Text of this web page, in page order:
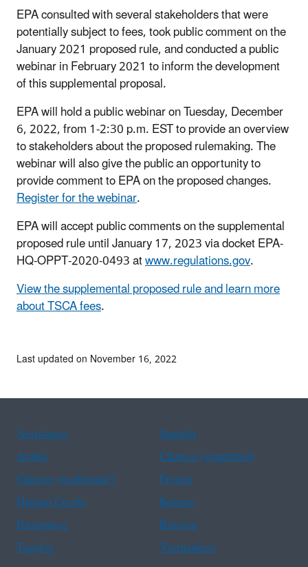
EPA consulted with several stakeholders that were
potentially subject to fees, took public comment on the
January 2021 proposed rule, and conducted a public
webinar in February 2021 to inform the development
of this supplemental proposal.
EPA will hold a public webinar on Tuesday, December
6, 2022, from 1-2:30 p.m. EST to provide an overview
to stakeholders about the proposed rulemaking. The
webinar will also give the public an opportunity to
provide comment to EPA on the proposed changes.
Register for the webinar.
EPA will accept public comments on the supplemental
proposed rule until January 17, 2023 via docket EPA-
HQ-OPPT-2020-0493 atwww.regulations.gov.
View the supplemental proposed rule and learn more
about TSCA fees.
Last updated on November 16, 2022
Assistance
Spanish
Arabic
Chinese (simplified)
Chinese (traditional)
French
Haitian Creole
Korean
Portuguese
Russian
Tagalog
Vietnamese